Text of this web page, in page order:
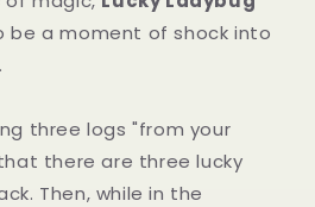
be a moment of shock into
three logs "from your
there are three lucky
Then, while in the